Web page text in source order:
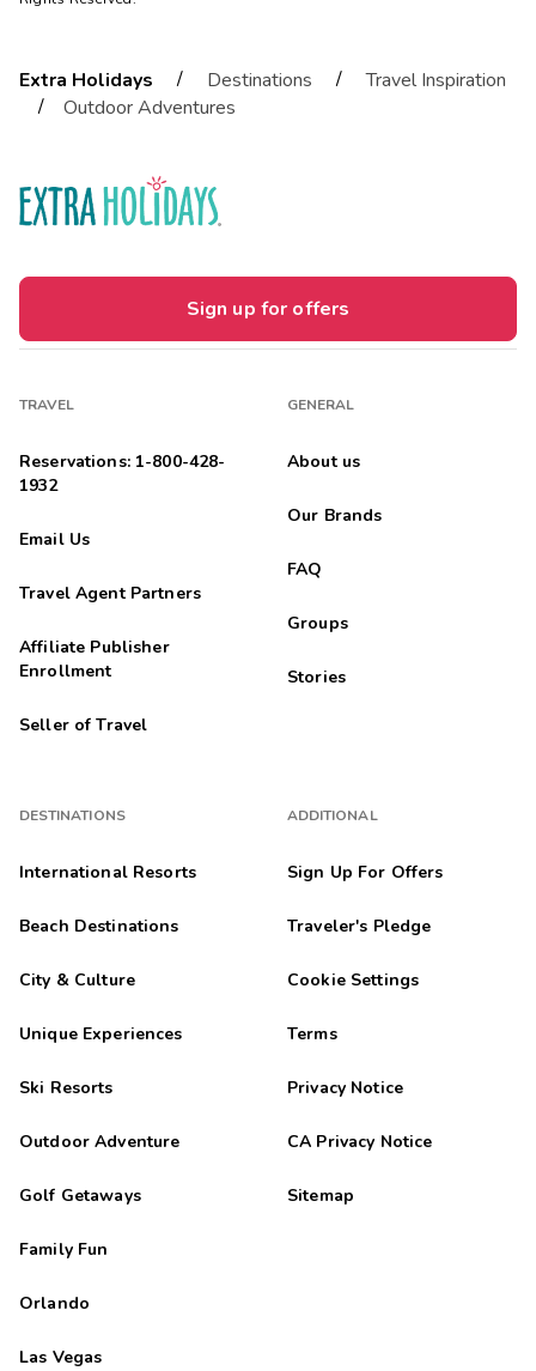
Extra Holidays / Destinations /
Travel Inspiration
/
Outdoor Adventures
Sign up for offers
TRAVEL
Reservations: 1-800-428-
1932
Email Us
Travel Agent Partners
Affiliate Publisher
Enrollment
Seller of Travel
DESTINATIONS
International Resorts
Beach Destinations
City & Culture
Unique Experiences
Ski Resorts
Outdoor Adventure
Golf Getaways
Family Fun
Orlando
Las Vegas
GENERAL
About us
Our Brands
FAQ
Groups
Stories
ADDITIONAL
Sign Up For Offers
Traveler's Pledge
Cookie Settings
Terms
Privacy Notice
CA Privacy Notice
Sitemap